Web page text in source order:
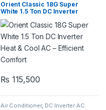
Orient Classic 18G Super
White 1.5 Ton DC Inverter
Heat & Cool AC – Efficient
Comfort
₨ 115,500
Air Conditioner, DC Inverter AC